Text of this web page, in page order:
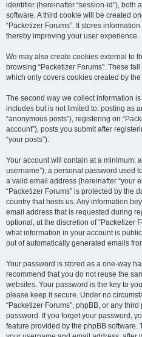
identifier (hereinafter “session-id”), both
software. A third cookie will be created
“Packetizer Forums”. It stores
thereby improving your user experience.
We may also create cookies external to
browsing “Packetizer Forums”. These
which only covers cookies created by
The second way we collect information
includes but is not limited to: posting as
“anonymous posts”), registering on
account”), posts you submit after
“your posts”).
Your account will contain at a minimum:
username”), a personal password used
a valid email address (hereinafter “your
“Packetizer Forums” is protected by the
country that hosts us. Any information
email address that is requested during
optional, at the discretion of “Packetizer
what information in your account is
out of automatically generated emails
Your password is stored as a one-way
recommend that you do not reuse the
websites. Your password is the key to
please keep it secure. Under no
“Packetizer Forums”, phpBB, or any
password. If you forget your password,
feature provided by the phpBB software.